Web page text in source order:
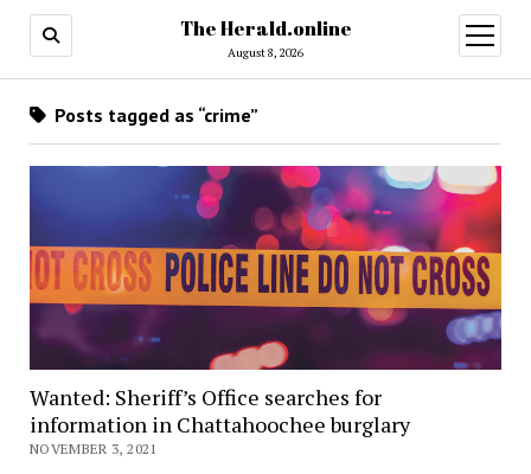
The Herald.online
August 8, 2026
open
menu
Posts tagged as “crime”
Wanted: Sheriff’s Office searches for
information in Chattahoochee burglary
NOVEMBER 3, 2021